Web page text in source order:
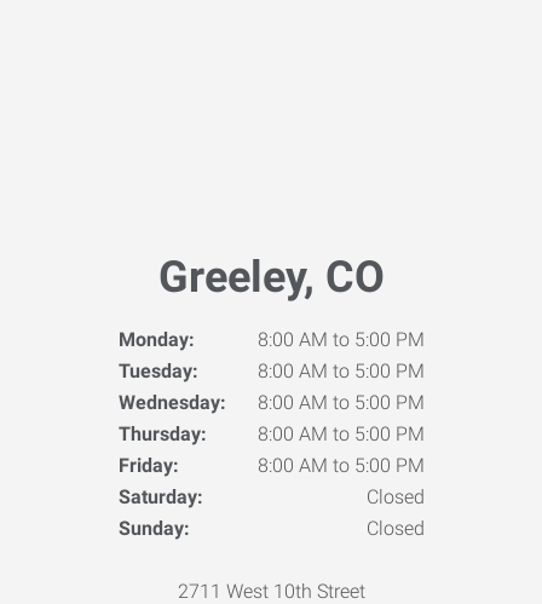
Greeley, CO
Monday:
8:00 AM to 5:00 PM
Tuesday:
8:00 AM to 5:00 PM
Wednesday:
8:00 AM to 5:00 PM
Thursday:
8:00 AM to 5:00 PM
Friday:
8:00 AM to 5:00 PM
Saturday:
Closed
Sunday:
Closed
2711 West 10th Street